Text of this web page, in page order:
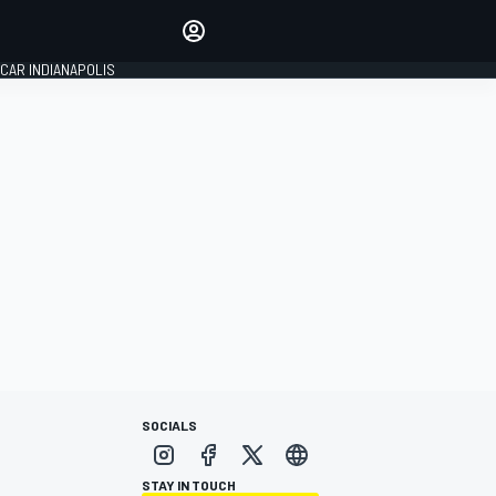
INDIANAPOLIS
SOCIALS
STAY IN TOUCH